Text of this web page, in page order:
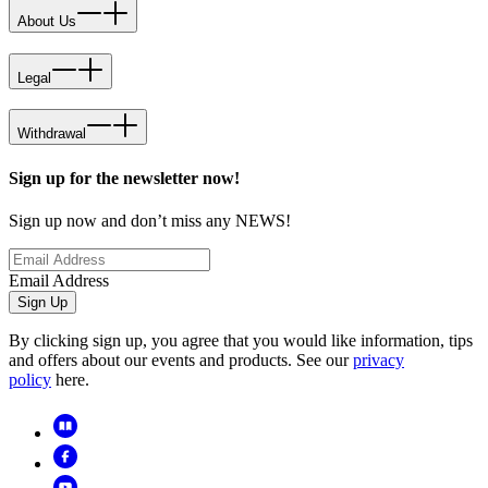
About Us
Legal
Withdrawal
Sign up for the newsletter now!
Sign up now and don’t miss any NEWS!
Email Address
Sign Up
By clicking sign up, you agree that you would like information, tips
and offers about our events and products. See ourprivacy
policy here.